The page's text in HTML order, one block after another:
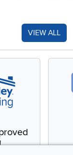
VIEW ALL